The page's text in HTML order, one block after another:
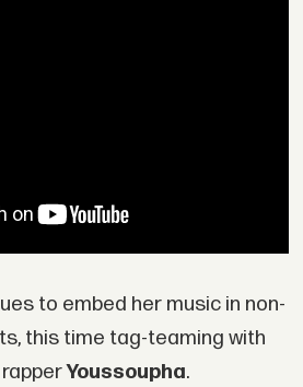
to embed her music in non-
this time tag-teaming with
rapperYoussoupha.